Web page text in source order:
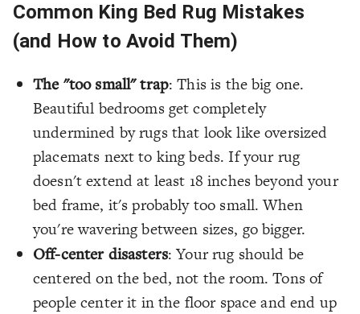
Common King Bed Rug Mistakes
(and How to Avoid Them)
The "too small" trap: This is the big one.
Beautiful bedrooms get completely
undermined by rugs that look like oversized
placemats next to king beds. If your rug
doesn't extend at least 18 inches beyond your
bed frame, it's probably too small. When
you're wavering between sizes, go bigger.
Off-center disasters: Your rug should be
centered on the bed, not the room. Tons of
people center it in the floor space and end up